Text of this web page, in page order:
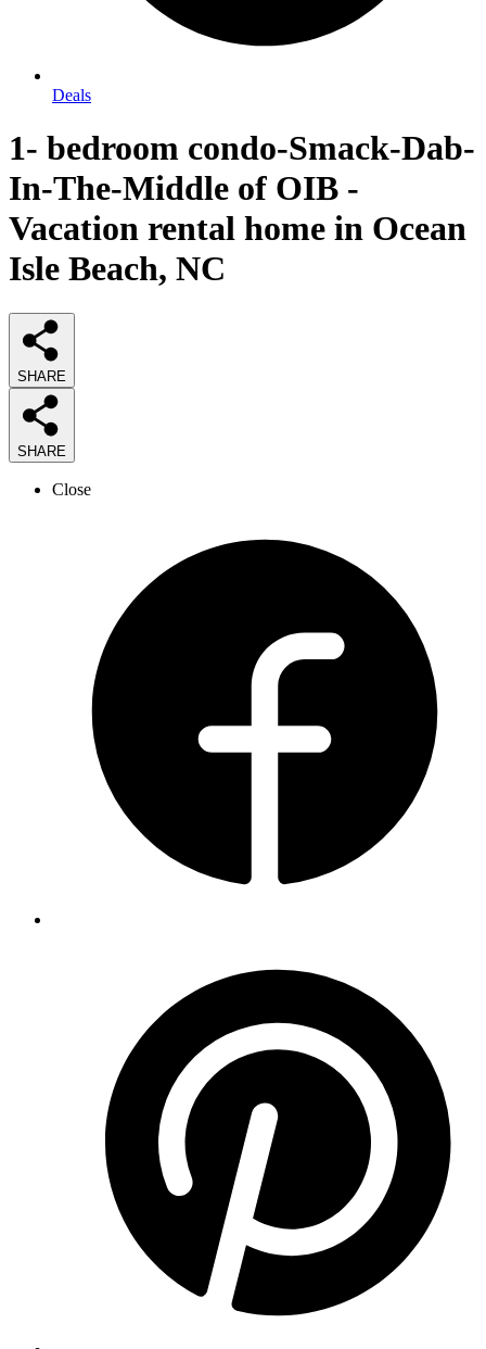
Deals
1- bedroom condo-Smack-Dab-
In-The-Middle of OIB -
Vacation rental home in Ocean
Isle Beach, NC
SHARE
SHARE
Close